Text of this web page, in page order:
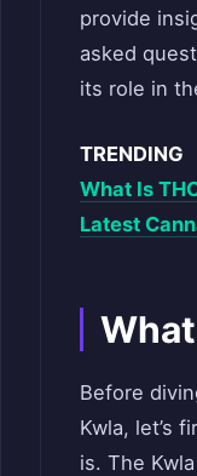
provide
asked
its role in
TRENDING
What Is
Latest
Before
Kwla, let’s
is. The